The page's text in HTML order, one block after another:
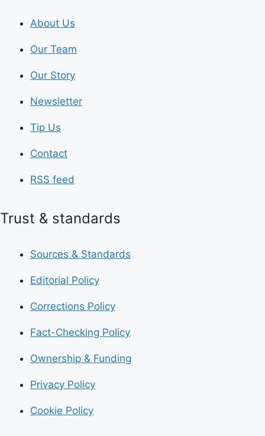
About Us
Our Team
Our Story
Newsletter
Tip Us
Contact
RSS feed
Trust & standards
Sources & Standards
Editorial Policy
Corrections Policy
Fact-Checking Policy
Ownership & Funding
Privacy Policy
Cookie Policy